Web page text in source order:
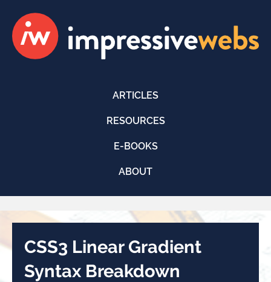
ARTICLES
RESOURCES
E-BOOKS
ABOUT
CSS3 Linear Gradient
Syntax Breakdown